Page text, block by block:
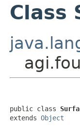
Class
public class
extends Object